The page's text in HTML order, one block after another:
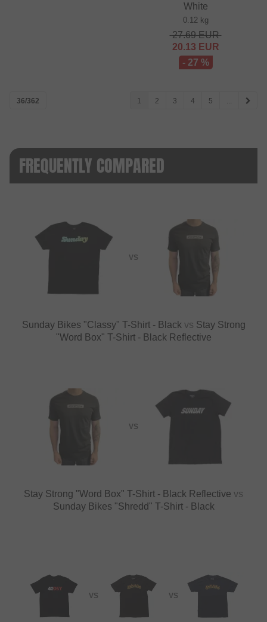
White
0.12 kg
27.69EUR
20.13 EUR
- 27 %
36/362 1 2 3 4 5
FREQUENTLY COMPARED
VS
Sunday Bikes "Classy" T-Shirt - Black vs Stay Strong
"Word Box" T-Shirt - Black Reflective
VS
Stay Strong "Word Box" T-Shirt - Black Reflective vs
Sunday Bikes "Shredd" T-Shirt - Black
VS VS